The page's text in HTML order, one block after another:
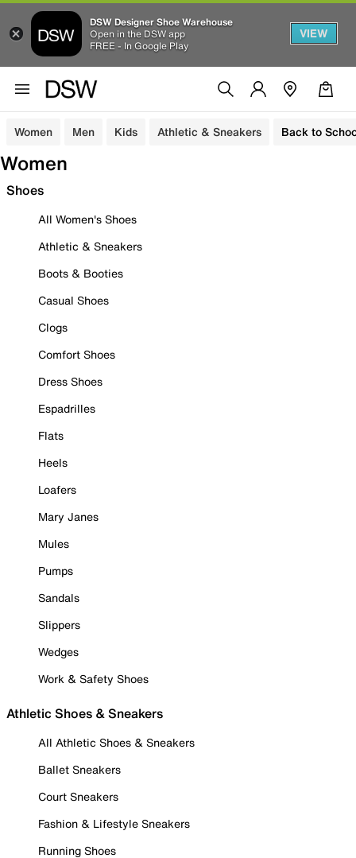
DSW Designer Shoe Warehouse
Open in the DSW app
FREE - In Google Play
VIEW
Women Men Kids Athletic & Sneakers Back to
Women
Shoes
All Women's Shoes
Athletic & Sneakers
Boots & Booties
Casual Shoes
Clogs
Comfort Shoes
Dress Shoes
Espadrilles
Flats
Heels
Loafers
Mary Janes
Mules
Pumps
Sandals
Slippers
Wedges
Work & Safety Shoes
Athletic Shoes & Sneakers
All Athletic Shoes & Sneakers
Ballet Sneakers
Court Sneakers
Fashion & Lifestyle Sneakers
Running Shoes